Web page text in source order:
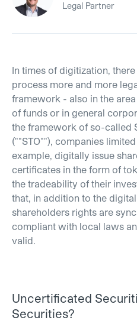
Legal Partner
In times of digitization,
process more and more
framework - also in the
of funds or in general
the framework of so-called
(""STO""), companies
example, digitally issue
certificates in the form of
the tradeability of their
that, in addition to the
shareholders rights are
compliant with local laws
valid.
Uncertificated
Securities?